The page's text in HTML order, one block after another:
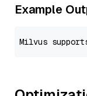
Example